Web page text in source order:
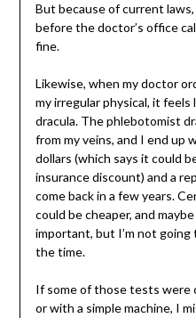
But because of current
before the doctor’s office
fine.
Likewise, when my doctor
my irregular physical, it feels
dracula. The phlebotomist
from my veins, and I end up
dollars (which says it could
insurance discount) and a
come back in a few years.
could be cheaper, and
important, but I’m not going
the time.
If some of those tests were
or with a simple machine, I